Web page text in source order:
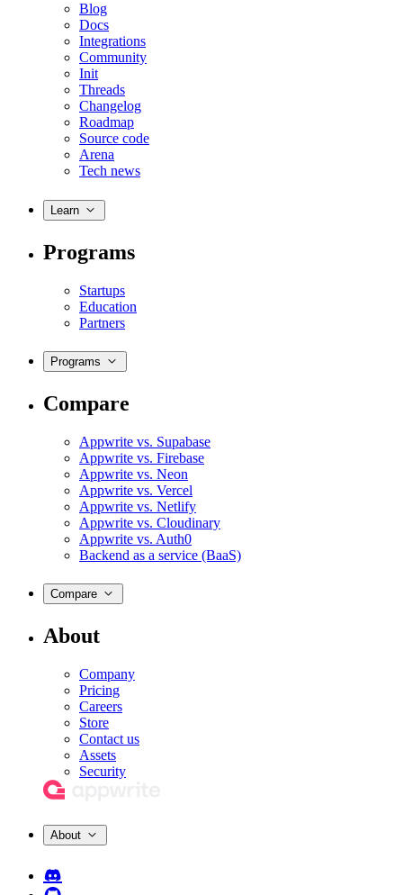
Blog
Docs
Integrations
Community
Init
Threads
Changelog
Roadmap
Source code
Arena
Tech news
Learn
Programs
Startups
Education
Partners
Programs
Compare
Appwrite vs. Supabase
Appwrite vs. Firebase
Appwrite vs. Neon
Appwrite vs. Vercel
Appwrite vs. Netlify
Appwrite vs. Cloudinary
Appwrite vs. Auth0
Backend as a service (BaaS)
Compare
About
Company
Pricing
Careers
Store
Contact us
Assets
Security
About